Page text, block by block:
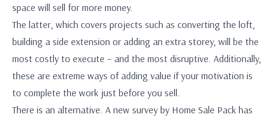
space will sell for more money.
The latter, which covers projects such as converting the loft,
building a side extension or adding an extra storey, will be the
most costly to execute – and the most disruptive. Additionally,
these are extreme ways of adding value if your motivation is
to complete the work just before you sell.
There is an alternative. A new survey by Home Sale Pack has